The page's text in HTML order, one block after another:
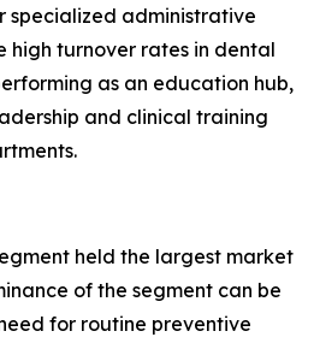
specialized administrative
high turnover rates in dental
as an education hub,
and clinical training
held the largest market
of the segment can be
for routine preventive